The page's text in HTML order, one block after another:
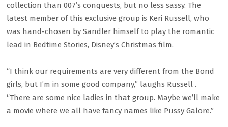
collection than 007’s conquests, but no less sassy. The
latest member of this exclusive group is Keri Russell, who
was hand-chosen by Sandler himself to play the romantic
lead in Bedtime Stories, Disney’s Christmas film.
“I think our requirements are very different from the Bond
girls, but I’m in some good company,” laughs Russell .
“There are some nice ladies in that group. Maybe we’ll make
a movie where we all have fancy names like Pussy Galore.”